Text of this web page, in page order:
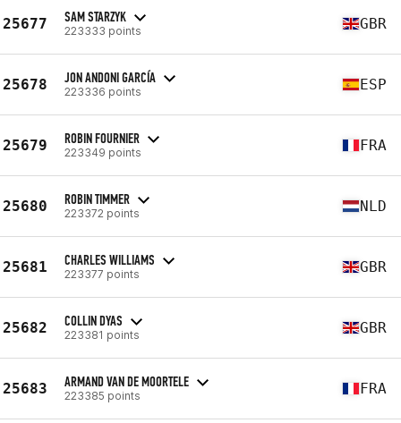
25677 SAM STARZYK
223333 points GBR
25678 JON ANDONI GARCÍA
223336 points ESP
25679 ROBIN FOURNIER
223349 points FRA
25680 ROBIN TIMMER
223372 points NLD
25681 CHARLES WILLIAMS
223377 points GBR
25682 COLLIN DYAS
223381 points GBR
25683 ARMAND VAN DE MOORTELE
223385 points FRA